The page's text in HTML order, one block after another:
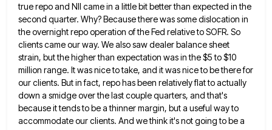
true repoand NII came in a little bit better than expected in the
second quarter. Why? Because there was some dislocation in
the overnight repo operation of the Fed relative to SOFR. So
clients came our way. We also saw dealerbalance sheet
strain, but the higher than expectation was in the $5 to $10
million range. It was nice totake, and it was nice to be there for
our clients. But in fact, repo has been relatively flat toactually
down a smidge over the last couple quarters, and that's
because it tends to be a thinner margin, buta useful way to
accommodate our clients. And we think it's not going to be a